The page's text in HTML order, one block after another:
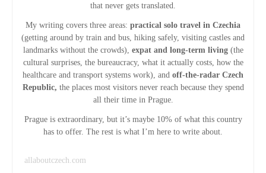
n
that never gets translated.
My writing covers three areas: practical solo travel in Czechia
(getting around by train and bus, hiking safely, visiting castles and
landmarks without the crowds), expat and long-term living(the
cultural surprises, the bureaucracy, what it actually costs, how the
healthcare and transport systems work), and off-the-radar Czech
Republic, the places most visitors never reach because they spend
all their time in Prague.
Prague is extraordinary, but it’s maybe 10% of what this country
has to offer. The rest is what I’m here to write about.
allaboutczech.com